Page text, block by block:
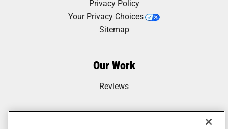
Privacy Policy
Your Privacy Choices
Sitemap
Our Work
Reviews